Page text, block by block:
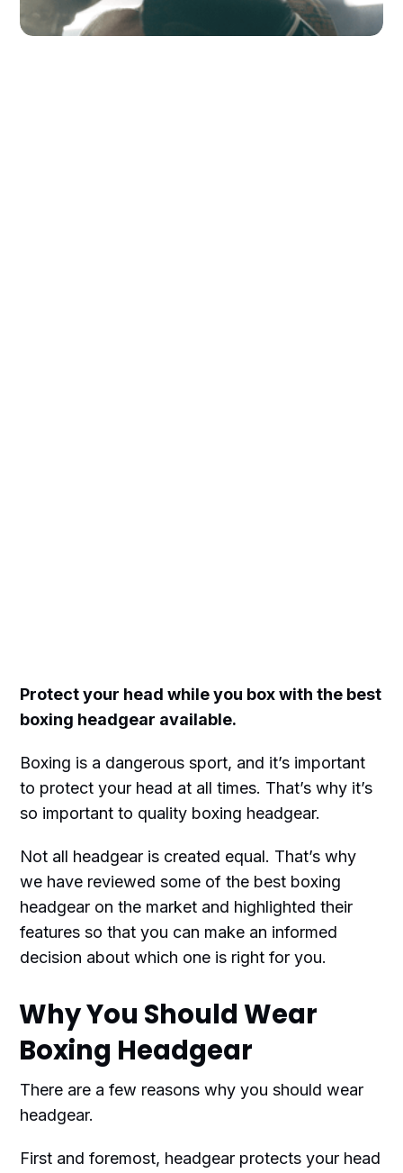
Protect your head while you box with the best
boxing headgear available.
Boxing is a dangerous sport, and it’s important
to protect your head at all times. That’s why it’s
so important to quality boxing headgear.
Not all headgear is created equal. That’s why
we have reviewed some of the best boxing
headgear on the market and highlighted their
features so that you can make an informed
decision about which one is right for you.
Why You Should Wear
Boxing Headgear
There are a few reasons why you should wear
headgear.
First and foremost, headgear protects your head